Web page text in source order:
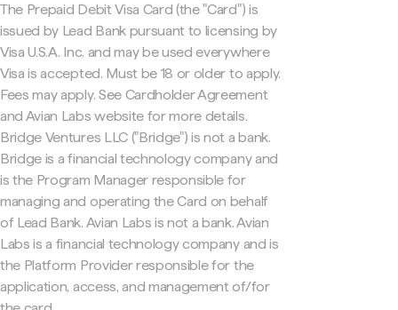
The Prepaid Debit Visa Card (the "Card") is
issued by Lead Bank pursuant to licensing by
Visa U.S.A. Inc. and may be used everywhere
Visa is accepted. Must be 18 or older to apply.
Fees may apply. See Cardholder Agreement
and Avian Labs website for more details.
Bridge Ventures LLC ("Bridge") is not a bank.
Bridge is a financial technology company and
is the Program Manager responsible for
managing and operating the Card on behalf
of Lead Bank. Avian Labs is not a bank. Avian
Labs is a financial technology company and is
the Platform Provider responsible for the
application, access, and management of/for